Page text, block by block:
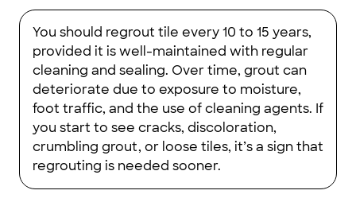
You should regrout tile every 10 to 15 years,
provided it is well-maintained with regular
cleaning and sealing. Over time, grout can
deteriorate due to exposure to moisture,
foot traffic, and the use of cleaning agents. If
you start to see cracks, discoloration,
crumbling grout, or loose tiles, it’s a sign that
regrouting is needed sooner.